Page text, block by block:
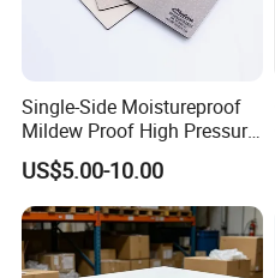
Single-Side Moistureproof
Mildew Proof High Pressure
Laminate Fireproof
Waterproof Long Life
Cabinet Tabletop Corner
Decorative HPL
US$5.00-10.00